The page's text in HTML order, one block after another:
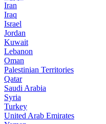
Iran
Iraq
Israel
Jordan
Kuwait
Lebanon
Oman
Palestinian Territories
Qatar
Saudi Arabia
Syria
Turkey
United Arab Emirates